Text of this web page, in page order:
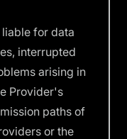
for data
interrupted
arising in
Provider's
paths of
or the